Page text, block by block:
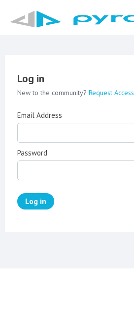
Log in
New to the community? Request Access
Email Address
Password
Log in